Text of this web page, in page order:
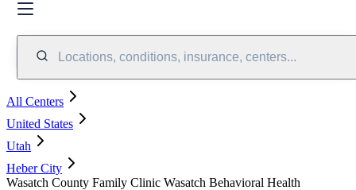
Locations, conditions, insurance, centers...
All Centers
United States
Utah
Heber City
Wasatch County Family Clinic Wasatch Behavioral Health